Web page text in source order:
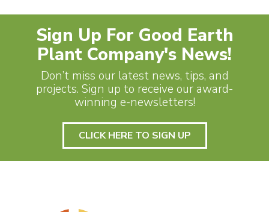
Sign Up For Good Earth
Plant Company's News!
Don’t miss our latest news, tips, and
projects. Sign up to receive our award-
winning e-newsletters!
CLICK HERE TO SIGN UP